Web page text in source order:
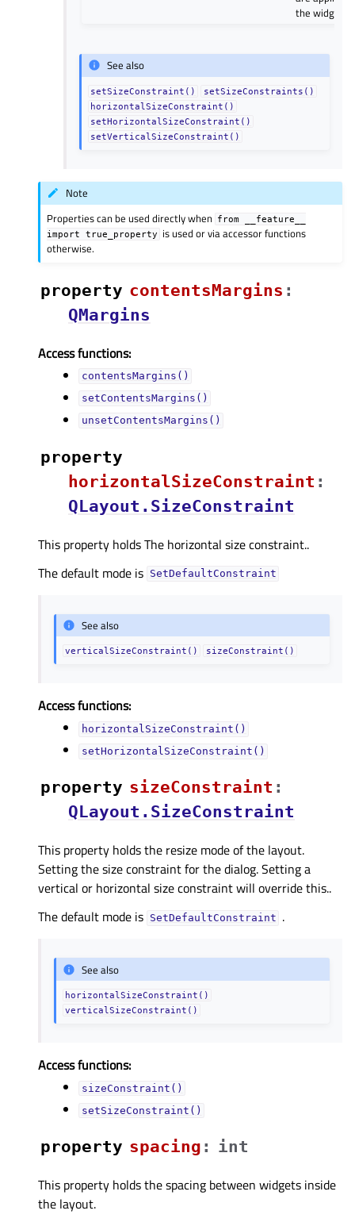
the widget.
See also
setSizeConstraint()
setSizeConstraints()
horizontalSizeConstraint()
setHorizontalSizeConstraint()
setVerticalSizeConstraint()
Note
Properties can be used directly when from
__feature__
import
true_property
is used or via accessor functions
otherwise.
property contentsMarginsᅟ :
QMargins
Access functions:
contentsMargins()
setContentsMargins()
unsetContentsMargins()
property
horizontalSizeConstraintᅟ :
QLayout.SizeConstraint
This property holds The horizontal size constraint..
The default mode is SetDefaultConstraint
See also
verticalSizeConstraint() sizeConstraint()
Access functions:
horizontalSizeConstraint()
setHorizontalSizeConstraint()
property sizeConstraintᅟ :
QLayout.SizeConstraint
This property holds the resize mode of the layout.
Setting the size constraint for the dialog. Setting a
vertical or horizontal size constraint will override this..
The default mode is SetDefaultConstraint .
See also
horizontalSizeConstraint()
verticalSizeConstraint()
Access functions:
sizeConstraint()
setSizeConstraint()
property spacingᅟ : int
This property holds the spacing between widgets inside
the layout.